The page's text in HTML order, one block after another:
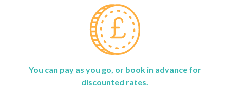
You can pay as you go, or book in advance for
discounted rates.